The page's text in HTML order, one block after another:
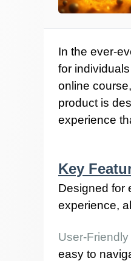
In the ever-
for
online
product is
experience
Key
Designed for
experience,
User-
easy to